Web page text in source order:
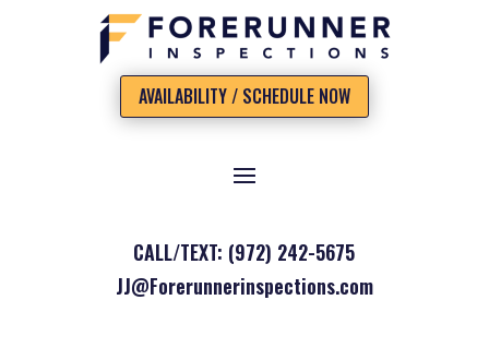
AVAILABILITY / SCHEDULE NOW
CALL/TEXT: (972) 242-5675
JJ@Forerunnerinspections.com